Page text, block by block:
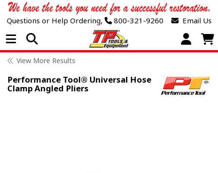
Questions or Help Ordering, 800-321-9260 Email Us
Open Menu
View More Results
Performance Tool® Universal Hose
Clamp Angled Pliers